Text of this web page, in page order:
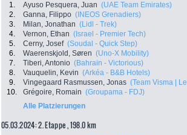
1. Ayuso Pesquera, Juan (UAE Team Emirates)
2.
Ganna, Filippo (INEOS Grenadiers)
3.
Milan, Jonathan (Lidl - Trek)
4.
Vernon, Ethan (Israel - Premier Tech)
5.
Cerny, Josef (Soudal - Quick Step)
6.
Waerenskjold, Søren (Uno-X Mobility)
7.
Tiberi, Antonio (Bahrain - Victorious)
8.
Vauquelin, Kevin (Arkéa - B&B Hotels)
9.
Vingegaard Rasmussen, Jonas (Team Visma |
10.
Grégoire, Romain (Groupama - FDJ)
Alle Platzierungen
05.03.2024: 2. Etappe , 198.0 km